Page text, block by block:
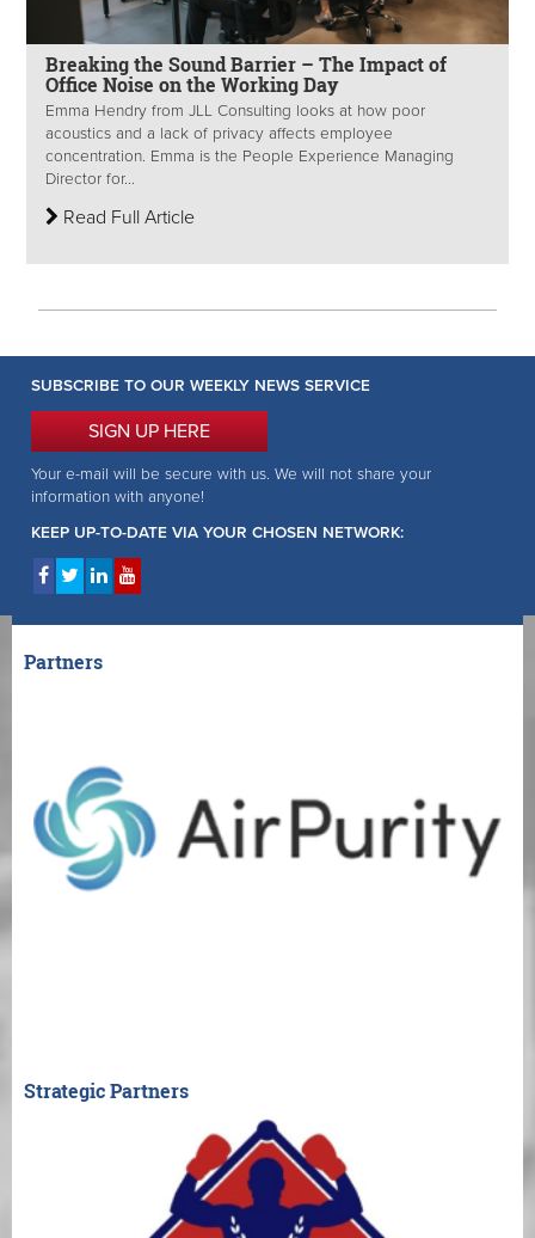
Breaking the Sound Barrier – The Impact of
Office Noise on the Working Day
Emma Hendry from JLL Consulting looks at how poor
acoustics and a lack of privacy affects employee
concentration. Emma is the People Experience Managing
Director for...
Read Full Article
SUBSCRIBE TO OUR WEEKLY NEWS SERVICE
SIGN UP HERE
Your e-mail will be secure with us. We will not share your
information with anyone!
KEEP UP-TO-DATE VIA YOUR CHOSEN NETWORK:
Partners
Strategic Partners